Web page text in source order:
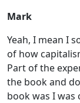
Mark
Yeah, I mean I
of how
Part of the
the book and
book was I